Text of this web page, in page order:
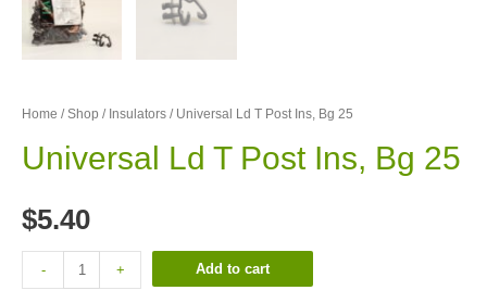
Home /Shop / Insulators / Universal Ld T Post Ins, Bg 25
Universal Ld T Post Ins, Bg 25
$5.40
- + Add to cart